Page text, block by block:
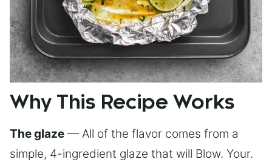
Why This Recipe Works
The glaze — All of the flavor comes from a
simple, 4-ingredient glaze that will Blow. Your.